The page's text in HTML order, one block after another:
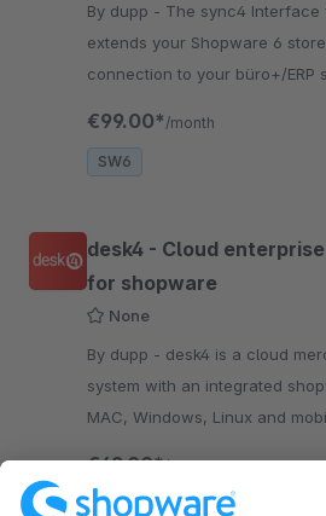
By dupp - The sync4 Interface for büro+/ERP-complete
extends your Shopware 6
connection to your büro+/ERP
€99.00* /month
SW6
desk4 - Cloud
for shopware
None
By dupp - desk4 is a cloud merchandise management
system with an integrated
MAC, Windows, Linux and
€49.00*/month
SW6